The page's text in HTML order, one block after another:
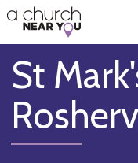
👏
😇
❤️
🥧
👋
St